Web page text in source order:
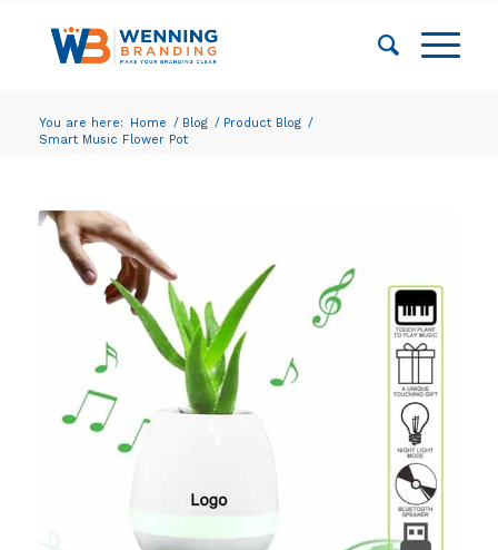
You are here: Home / Blog / Product Blog /
Smart Music Flower Pot